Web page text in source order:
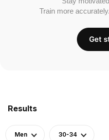
Results
Men 30-34
Train more
Get